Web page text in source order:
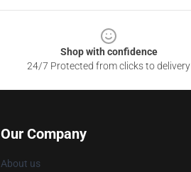
Shop with confidence
24/7 Protected from clicks to delivery
Our Company
About us